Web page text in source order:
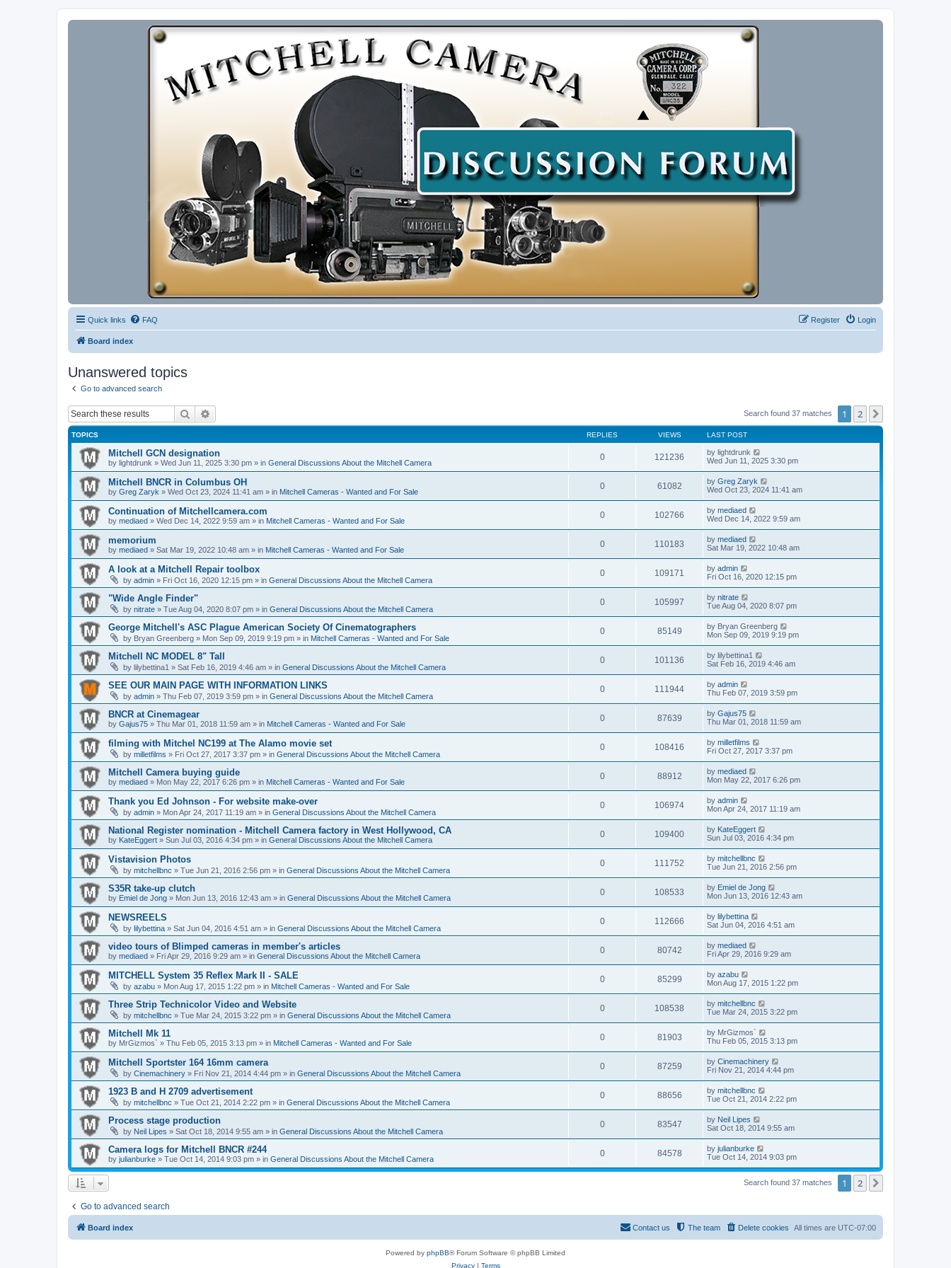
Quick links FAQ Login
Register
Board index
Unanswered topics
Go to advanced search
Search Search found 37 matches 1 2
TOPICS REPLIES VIEWS LAST POST
Mitchell GCN designation
by lightdrunk » Wed Jun 11, 2025 3:30 pm » in General Discussions About the Mitchell Camera
0 121236 by lightdrunk
Wed Jun 11, 2025 3:30 pm
Mitchell BNCR in Columbus OH
by Greg Zaryk » Wed Oct 23, 2024 11:41 am » in Mitchell Cameras - Wanted and For Sale
0 61082 by Greg Zaryk
Wed Oct 23, 2024 11:41 am
Continuation of Mitchellcamera.com
by mediaed » Wed Dec 14, 2022 9:59 am » in Mitchell Cameras - Wanted and For Sale
0 102766 by mediaed
Wed Dec 14, 2022 9:59 am
memorium
by mediaed » Sat Mar 19, 2022 10:48 am » in Mitchell Cameras - Wanted and For Sale
0 110183 by mediaed
Sat Mar 19, 2022 10:48 am
A look at a Mitchell Repair toolbox
by admin » Fri Oct 16, 2020 12:15 pm » in General Discussions About the Mitchell Camera
0 109171 by admin
Fri Oct 16, 2020 12:15 pm
"Wide Angle Finder"
by nitrate » Tue Aug 04, 2020 8:07 pm » in General Discussions About the Mitchell Camera
0 105997 by nitrate
Tue Aug 04, 2020 8:07 pm
George Mitchell's ASC Plague American Society Of Cinematographers
by Bryan Greenberg » Mon Sep 09, 2019 9:19 pm » in Mitchell Cameras - Wanted and For Sale
0 85149 by Bryan Greenberg
Mon Sep 09, 2019 9:19 pm
Mitchell NC MODEL 8" Tall
by lilybettina1 » Sat Feb 16, 2019 4:46 am » in General Discussions About the Mitchell Camera
0 101136 by lilybettina1
Sat Feb 16, 2019 4:46 am
SEE OUR MAIN PAGE WITH INFORMATION LINKS
by admin » Thu Feb 07, 2019 3:59 pm » in General Discussions About the Mitchell Camera
0 111944 by admin
Thu Feb 07, 2019 3:59 pm
BNCR at Cinemagear
by Gajus75 » Thu Mar 01, 2018 11:59 am » in Mitchell Cameras - Wanted and For Sale
0 87639 by Gajus75
Thu Mar 01, 2018 11:59 am
filming with Mitchel NC199 at The Alamo movie set
by milletfilms » Fri Oct 27, 2017 3:37 pm » in General Discussions About the Mitchell Camera
0 108416 by milletfilms
Fri Oct 27, 2017 3:37 pm
Mitchell Camera buying guide
by mediaed » Mon May 22, 2017 6:26 pm » in Mitchell Cameras - Wanted and For Sale
0 88912 by mediaed
Mon May 22, 2017 6:26 pm
Thank you Ed Johnson - For website make-over
by admin » Mon Apr 24, 2017 11:19 am » in General Discussions About the Mitchell Camera
0 106974 by admin
Mon Apr 24, 2017 11:19 am
National Register nomination - Mitchell Camera factory in West Hollywood, CA
by KateEggert » Sun Jul 03, 2016 4:34 pm » in General Discussions About the Mitchell Camera
0 109400 by KateEggert
Sun Jul 03, 2016 4:34 pm
Vistavision Photos
by mitchellbnc » Tue Jun 21, 2016 2:56 pm » in General Discussions About the Mitchell Camera
0 111752 by mitchellbnc
Tue Jun 21, 2016 2:56 pm
S35R take-up clutch
by Emiel de Jong » Mon Jun 13, 2016 12:43 am » in General Discussions About the Mitchell Camera
0 108533 by Emiel de Jong
Mon Jun 13, 2016 12:43 am
NEWSREELS
by lilybettina » Sat Jun 04, 2016 4:51 am » in General Discussions About the Mitchell Camera
0 112666 by lilybettina
Sat Jun 04, 2016 4:51 am
video tours of Blimped cameras in member's articles
by mediaed » Fri Apr 29, 2016 9:29 am » in General Discussions About the Mitchell Camera
0 80742 by mediaed
Fri Apr 29, 2016 9:29 am
MITCHELL System 35 Reflex Mark II - SALE
by azabu » Mon Aug 17, 2015 1:22 pm » in Mitchell Cameras - Wanted and For Sale
0 85299 by azabu
Mon Aug 17, 2015 1:22 pm
Three Strip Technicolor Video and Website
by mitchellbnc » Tue Mar 24, 2015 3:22 pm » in General Discussions About the Mitchell Camera
0 108538 by mitchellbnc
Tue Mar 24, 2015 3:22 pm
Mitchell Mk 11
by MrGizmos` » Thu Feb 05, 2015 3:13 pm » in Mitchell Cameras - Wanted and For Sale
0 81903 by MrGizmos`
Thu Feb 05, 2015 3:13 pm
Mitchell Sportster 164 16mm camera
by Cinemachinery » Fri Nov 21, 2014 4:44 pm » in General Discussions About the Mitchell Camera
0 87259 by Cinemachinery
Fri Nov 21, 2014 4:44 pm
1923 B and H 2709 advertisement
by mitchellbnc » Tue Oct 21, 2014 2:22 pm » in General Discussions About the Mitchell Camera
0 88656 by mitchellbnc
Tue Oct 21, 2014 2:22 pm
Process stage production
by Neil Lipes » Sat Oct 18, 2014 9:55 am » in General Discussions About the Mitchell Camera
0 83547 by Neil Lipes
Sat Oct 18, 2014 9:55 am
Camera logs for Mitchell BNCR #244
by julianburke » Tue Oct 14, 2014 9:03 pm » in General Discussions About the Mitchell Camera
0 84578 by julianburke
Tue Oct 14, 2014 9:03 pm
Search found 37 matches 1 2
Go to advanced search
Board index All times are UTC-07:00
Delete cookies
The team
Contact us
Powered by phpBB® Forum Software © phpBB Limited
Privacy| Terms